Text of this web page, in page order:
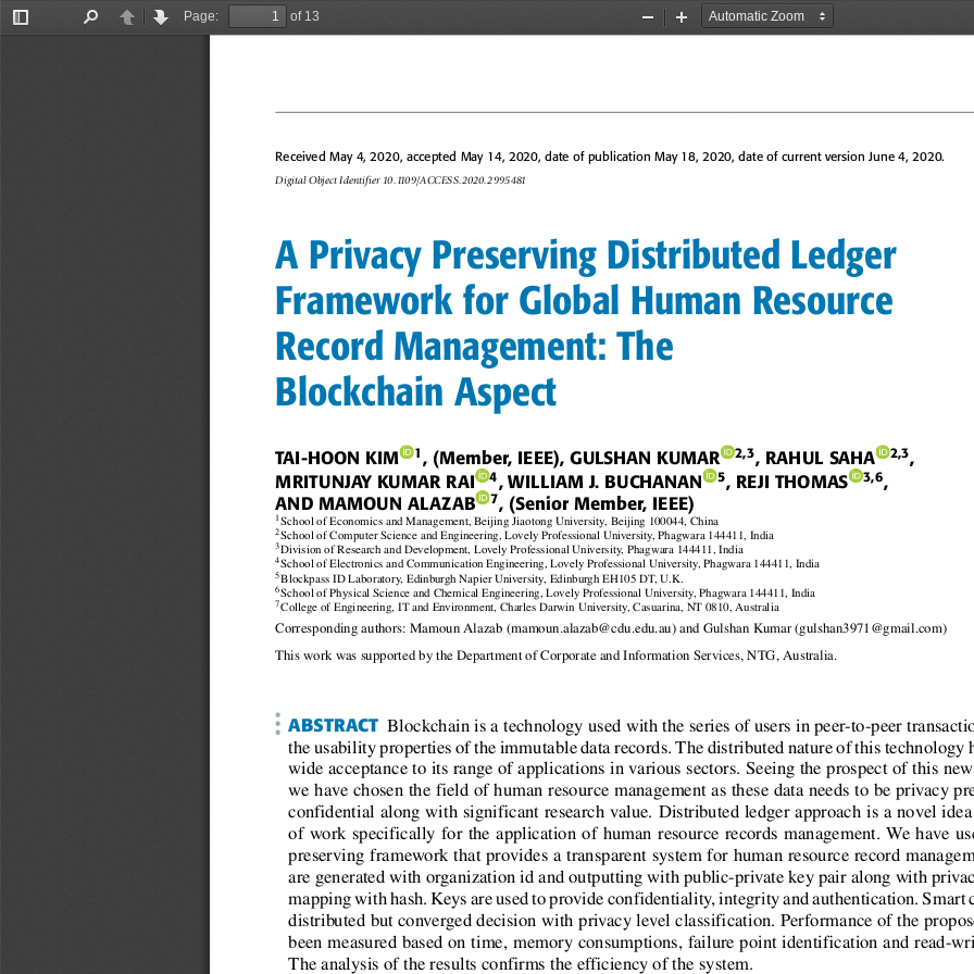
Toggle
PreviousNext
Page:
of 13
Zoom
Zoom
Received May 4, 2020, accepted May 14, 2020, date of publication May 18, 2020, date of current version June 4, 2020.
Digital Object Identifier 10.1109/ACCESS.2020.2995481
A Privacy Preserving Distributed Ledger
Framework for Global Human Resource
Record Management: The
Blockchain Aspect
TAI-HOON KIM 1 , (Member, IEEE), GULSHAN KUMAR 2,3, RAHUL SAHA 2,3,
MRITUNJAY KUMAR RAI
4, WILLIAM J. BUCHANAN 5, REJI THOMAS 3,6,
AND MAMOUN ALAZAB
7, (Senior Member, IEEE)
1 School of Economics and Management, Beijing Jiaotong University, Beijing 100044, China
2School of Computer Science and Engineering, Lovely Professional University, Phagwara 144411, India
3Division of Research and Development, Lovely Professional University, Phagwara 144411, India
4School of Electronics and Communication Engineering, Lovely Professional University, Phagwara 144411, India
5Blockpass ID Laboratory, Edinburgh Napier University, Edinburgh EH105 DT, U.K.
6School of Physical Science and Chemical Engineering, Lovely Professional University, Phagwara 144411, India
7College of Engineering, IT and Environment, Charles Darwin University, Casuarina, NT 0810, Australia
Corresponding authors: Mamoun Alazab (mamoun.alazab@cdu.edu.au) and Gulshan Kumar (gulshan3971@gmail.com)
This work was supported by the Department of Corporate and Information Services, NTG, Australia.
ABSTRACT Blockchain is a technology used with the series of users in peer-to-peer
the usability properties of the immutable data records. The distributed nature of this technology
wide acceptance to its range of applications in various sectors. Seeing the prospect of this
we have chosen the eld of human resource management as these data needs to be privacy
condential along with signicant research value. Distributed ledger approach is a novel
of work specically for the application of human resource records management. We have
preserving framework that provides a transparent system for human resource record
are generated with organization id and outputting with public-private key pair along with
mapping with hash. Keys are used to provide condentiality, integrity and authentication. Smart
distributed but converged decision with privacy level classication. Performance of the
been measured based on time, memory consumptions, failure point identication and read-
The analysis of the results conrms the efciency of the system.